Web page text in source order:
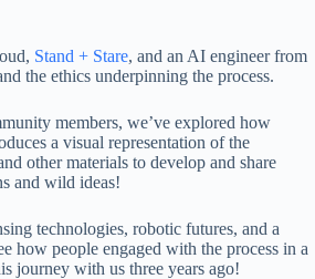
Stand + Stare, and an AI engineer from
the ethics underpinning the process.
members, we’ve explored how
a visual representation of the
other materials to develop and share
and wild ideas!
technologies, robotic futures, and a
how people engaged with the process in a
journey with us three years ago!